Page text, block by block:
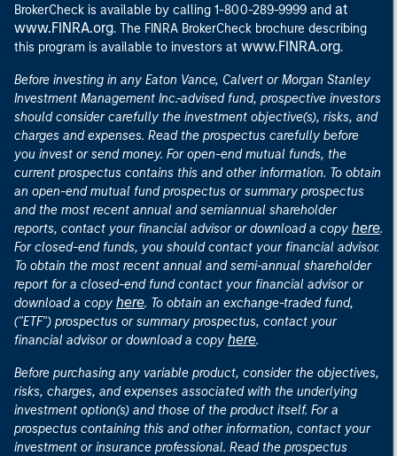
BrokerCheck is available by calling 1-800-289-9999 and at
www.FINRA.org. The FINRA BrokerCheck brochure describing
this program is available to investors at www.FINRA.org.
Before investing in any Eaton Vance, Calvert or Morgan Stanley
Investment Management Inc.-advised fund, prospective investors
should consider carefully the investment objective(s), risks, and
charges and expenses. Read the prospectus carefully before
you invest or send money. For open-end mutual funds, the
current prospectus contains this and other information. To obtain
an open-end mutual fund prospectus or summary prospectus
and the most recent annual and semiannual shareholder
reports, contact your financial advisor or download a copy here.
For closed-end funds, you should contact your financial advisor.
To obtain the most recent annual and semi-annual shareholder
report for a closed-end fund contact your financial advisor or
download a copy here. To obtain an exchange-traded fund,
("ETF") prospectus or summary prospectus, contact your
financial advisor or download a copy here.
Before purchasing any variable product, consider the objectives,
risks, charges, and expenses associated with the underlying
investment option(s) and those of the product itself. For a
prospectus containing this and other information, contact your
investment or insurance professional. Read the prospectus